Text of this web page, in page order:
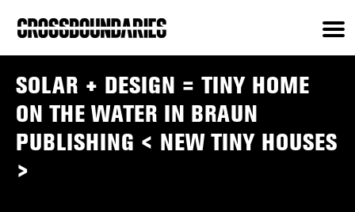
SOLAR + DESIGN = TINY HOME
ON THE WATER IN BRAUN
PUBLISHING < NEW TINY HOUSES
>